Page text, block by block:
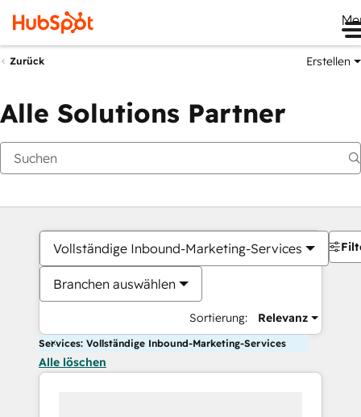
Zurück Erstellen
Alle Solutions Partner
Vollständige Inbound-Marketing-Services
Branchen auswählen
Sortierung: Relevanz
Services: Vollständige Inbound-Marketing-Services
Alle löschen